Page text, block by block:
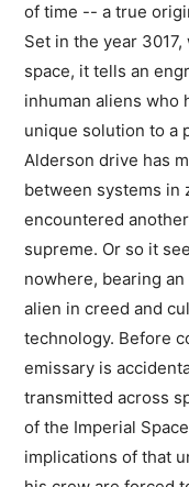
of time -- a true
Set in the year
space, it tells an
inhuman aliens who
unique solution to a
Alderson drive has
between systems in
encountered
supreme. Or so it
nowhere, bearing
alien in creed and
technology. Before
emissary is
transmitted across
of the Imperial
implications of that